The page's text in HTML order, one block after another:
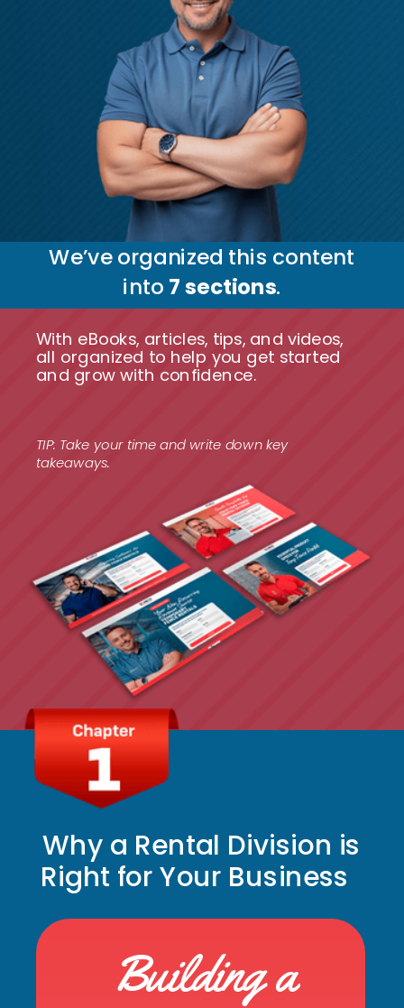
With eBooks, articles, tips, and videos,
all organized to help you get started
and grow with confidence.
TIP: Take your time and write down key
takeaways.
We’ve organized this content
into 7sections.
Why a Rental Division is
Right for Your Business
Building a